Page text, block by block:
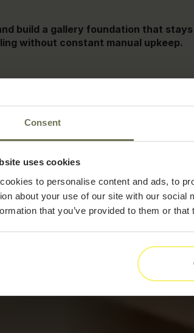
Consent
uses cookies
to personalise content and ads, to
about your use of our site with our
that you’ve provided to them or
build a gallery foundation that stays
without constant manual upkeep.